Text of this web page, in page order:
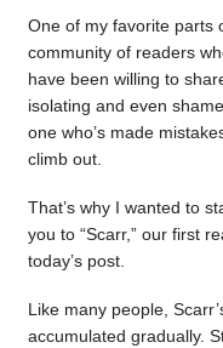
One of my favorite parts
community of readers
have been willing to
isolating and even
one who’s made
climb out.
That’s why I wanted to
you to “Scarr,” our first
today’s post.
Like many people,
accumulated gradually.